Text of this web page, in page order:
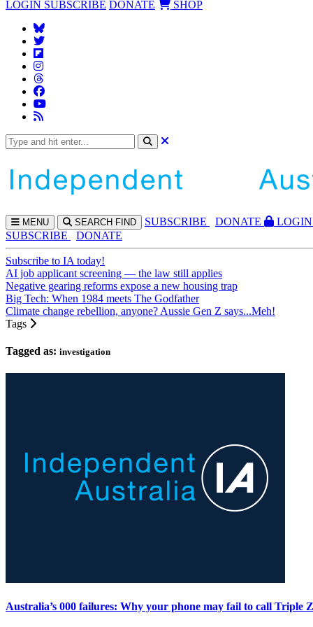
LOGIN SUBSCRIBE DONATE SHOP
MENU SEARCH FIND SUBSCRIBE DONATE
LOGIN
SUBSCRIBE
DONATE
Subscribe to IA today!
AI job applicant screening — the law still applies
Negative gearing reforms expose a new housing trap
Big Tech: When 1984 meets The Godfather
Climate change rebellion, anyone? Aussie Gen Z says...Meh!
Tags
Tagged as: investigation
Australia’s 000 failures: Why your phone may fail to call Triple